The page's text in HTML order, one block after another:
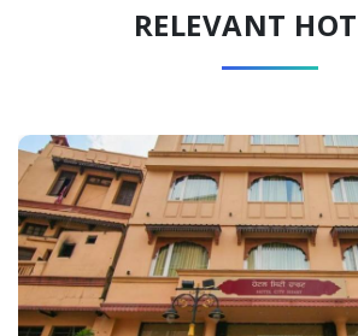
RELEVANT